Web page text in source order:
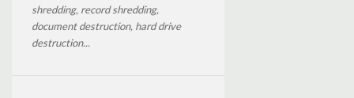
shredding, record shredding,
document destruction, hard drive
destruction...